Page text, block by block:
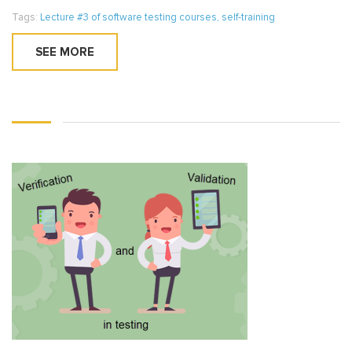
Tags: Lecture #3 of software testing courses, self-training
SEE MORE